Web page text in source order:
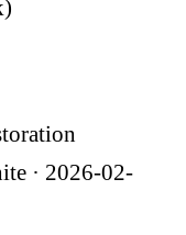
· 2026-02-